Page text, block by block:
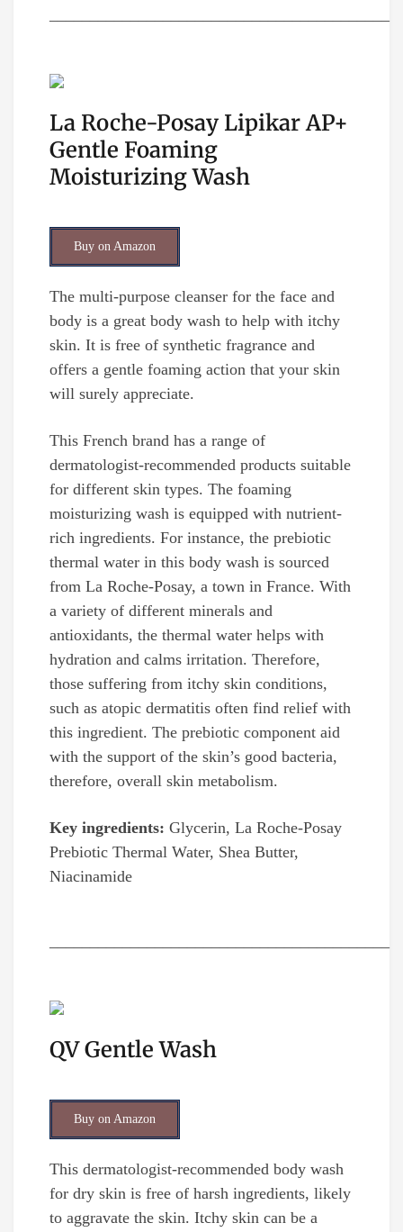
La Roche-Posay Lipikar AP+
Gentle Foaming
Moisturizing Wash
Buy on Amazon
The multi-purpose cleanser for the face and
body is a great body wash to help with itchy
skin. It is free of synthetic fragrance and
offers a gentle foaming action that your skin
will surely appreciate.
This French brand has a range of
dermatologist-recommended products suitable
for different skin types. The foaming
moisturizing wash is equipped with nutrient-
rich ingredients. For instance, the prebiotic
thermal water in this body wash is sourced
from La Roche-Posay, a town in France. With
a variety of different minerals and
antioxidants, the thermal water helps with
hydration and calms irritation. Therefore,
those suffering from itchy skin conditions,
such as atopic dermatitis often find relief with
this ingredient. The prebiotic component aid
with the support of the skin’s good bacteria,
therefore, overall skin metabolism.
Key ingredients: Glycerin, La Roche-Posay
Prebiotic Thermal Water, Shea Butter,
Niacinamide
QV Gentle Wash
Buy on Amazon
This dermatologist-recommended body wash
for dry skin is free of harsh ingredients, likely
to aggravate the skin. Itchy skin can be a